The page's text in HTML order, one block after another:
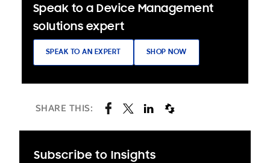
Speak to a Device Management
solutions expert
SPEAK TO AN EXPERT SHOP NOW
SHARE THIS:
Subscribe to Insights